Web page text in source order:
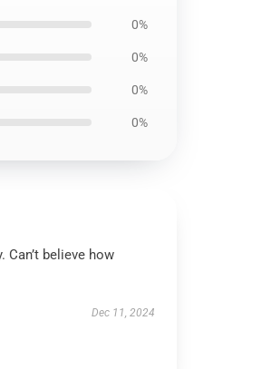
0%
0%
0%
0%
Can’t believe how
Dec 11, 2024